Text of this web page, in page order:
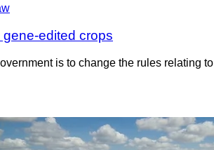
edited crops
is to change the rules relating